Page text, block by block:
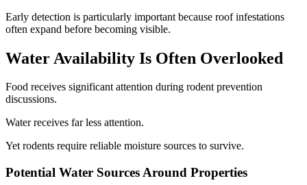
Early detection is particularly important because roof infestations
often expand before becoming visible.
Water Availability Is Often Overlooked
Food receives significant attention during rodent prevention
discussions.
Water receives far less attention.
Yet rodents require reliable moisture sources to survive.
Potential Water Sources Around Properties